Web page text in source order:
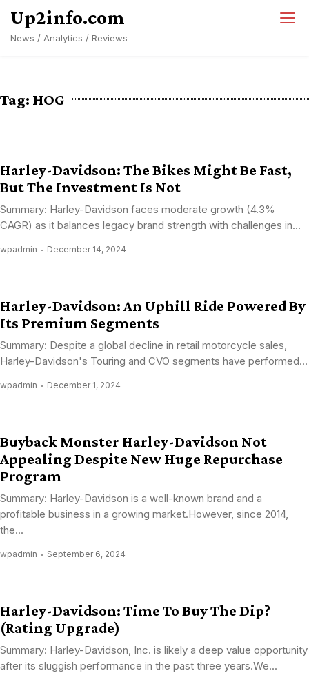
content
Up2info.com
News / Analytics / Reviews
Tag: HOG
Harley-Davidson: The Bikes Might Be Fast,
But The Investment Is Not
Summary: Harley-Davidson faces moderate growth (4.3%
CAGR) as it balances legacy brand strength with challenges in...
wpadmin December 14, 2024
Harley-Davidson: An Uphill Ride Powered By
Its Premium Segments
Summary: Despite a global decline in retail motorcycle sales,
Harley-Davidson's Touring and CVO segments have performed...
wpadmin December 1, 2024
Buyback Monster Harley-Davidson Not
Appealing Despite New Huge Repurchase
Program
Summary: Harley-Davidson is a well-known brand and a
profitable business in a growing market.However, since 2014,
the...
wpadmin September 6, 2024
Harley-Davidson: Time To Buy The Dip?
(Rating Upgrade)
Summary: Harley-Davidson, Inc. is likely a deep value opportunity
after its sluggish performance in the past three years.We...